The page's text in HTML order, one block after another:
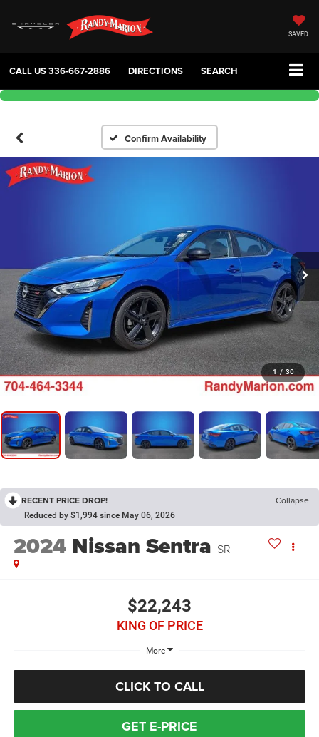
SAVED
CALL US336-667-2886 DIRECTIONS SEARCH
Confirm Availability
1 / 30
RECENT PRICE DROP! Collapse
Reduced by $1,994 since May 06, 2026
2024 Nissan Sentra SR
$22,243
KING OF PRICE
More
CLICK TO CALL
GET E-PRICE